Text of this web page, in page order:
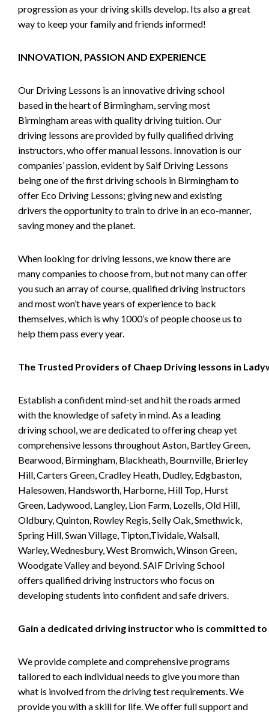
progression as your driving skills develop. Its also a great
way to keep your family and friends informed!
INNOVATION, PASSION AND EXPERIENCE
Our Driving Lessons is an innovative driving school
based in the heart of Birmingham, serving most
Birmingham areas with quality driving tuition. Our
driving lessons are provided by fully qualified driving
instructors, who offer manual lessons. Innovation is our
companies’ passion, evident by Saif Driving Lessons
being one of the first driving schools in Birmingham to
offer Eco Driving Lessons; giving new and existing
drivers the opportunity to train to drive in an eco-manner,
saving money and the planet.
When looking for driving lessons, we know there are
many companies to choose from, but not many can offer
you such an array of course, qualified driving instructors
and most won’t have years of experience to back
themselves, which is why 1000’s of people choose us to
help them pass every year.
The Trusted Providers of Chaep Driving lessons in
Establish a confident mind-set and hit the roads armed
with the knowledge of safety in mind. As a leading
driving school, we are dedicated to offering cheap yet
comprehensive lessons throughout Aston, Bartley Green,
Bearwood, Birmingham, Blackheath, Bournville, Brierley
Hill, Carters Green, Cradley Heath, Dudley, Edgbaston,
Halesowen, Handsworth, Harborne, Hill Top, Hurst
Green, Ladywood, Langley, Lion Farm, Lozells, Old Hill,
Oldbury, Quinton, Rowley Regis, Selly Oak, Smethwick,
Spring Hill, Swan Village, Tipton,Tividale, Walsall,
Warley, Wednesbury, West Bromwich, Winson Green,
Woodgate Valley and beyond. SAIF Driving School
offers qualified driving instructors who focus on
developing students into confident and safe drivers.
Gain a dedicated driving instructor who is committed to
We provide complete and comprehensive programs
tailored to each individual needs to give you more than
what is involved from the driving test requirements. We
provide you with a skill for life. We offer full support and